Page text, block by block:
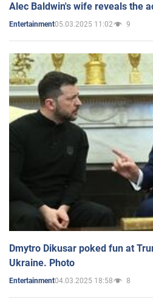
Alec Baldwin's wife reveals the
Entertainment05.03.2025 11:02 9
Dmytro Dikusar poked fun at
Ukraine. Photo
Entertainment04.03.2025 18:58 8